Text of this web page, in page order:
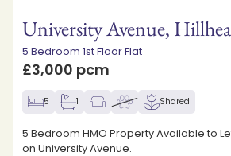
University Avenue,
5 Bedroom 1st Floor Flat
£3,000 pcm
5 1 Shared
5 Bedroom HMO Property Available to
on University Avenue.